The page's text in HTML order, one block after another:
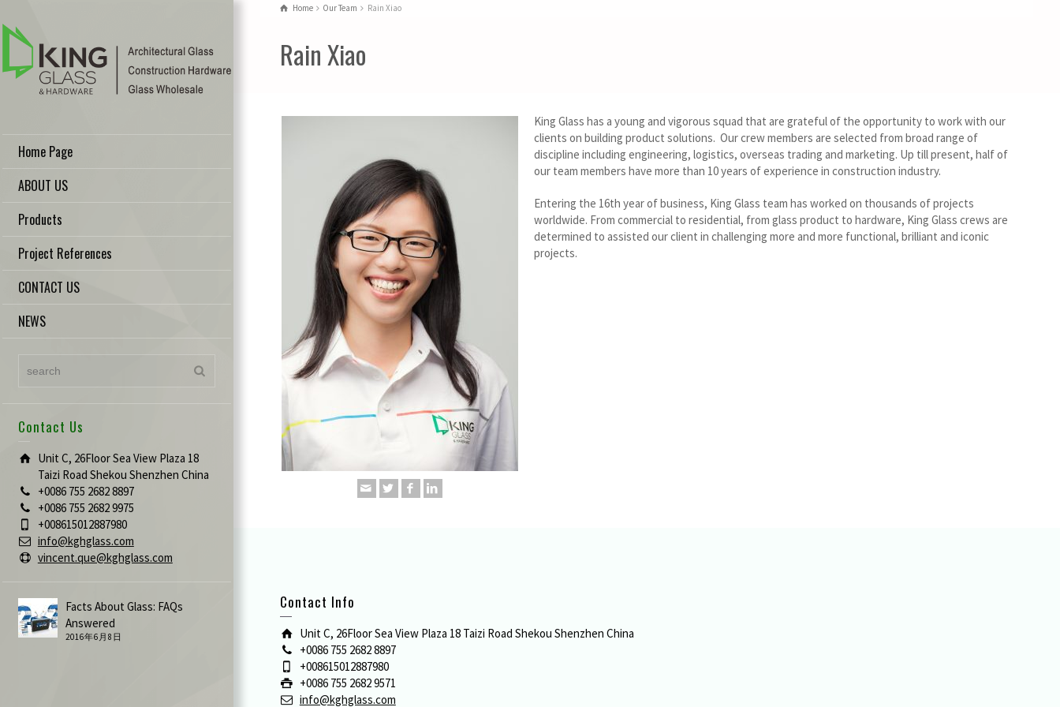
Home Page
ABOUT US
Products
Project References
CONTACT US
NEWS
Contact Us
Unit C, 26Floor Sea View Plaza 18
Taizi Road Shekou Shenzhen China
+0086 755 2682 8897
+0086 755 2682 9975
+008615012887980
info@kghglass.com
vincent.que@kghglass.com
Facts About Glass: FAQs
Answered
2016年6月8日
Home Our Team Rain Xiao
Rain Xiao
King Glass has a young and vigorous squad that are grateful of the opportunity to work with our
clients on building product solutions. Our crew members are selected from broad range of
discipline including engineering, logistics, overseas trading and marketing. Up till present, half of
our team members have more than 10 years of experience in construction industry.
Entering the 16th year of business, King Glass team has worked on thousands of projects
worldwide. From commercial to residential, from glass product to hardware, King Glass crews are
determined to assisted our client in challenging more and more functional, brilliant and iconic
projects.
Contact Info
Unit C, 26Floor Sea View Plaza 18 Taizi Road Shekou Shenzhen China
+0086 755 2682 8897
+008615012887980
+0086 755 2682 9571
info@kghglass.com